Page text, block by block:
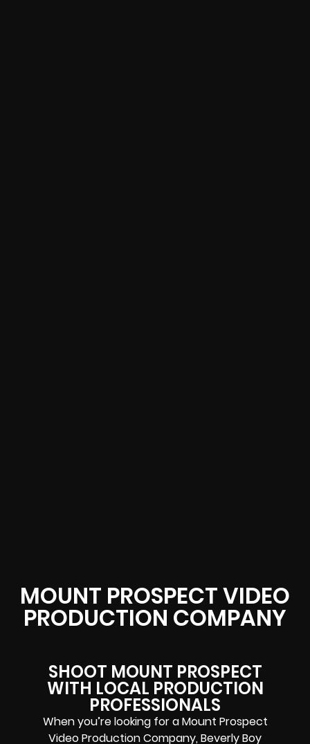
MOUNT PROSPECT VIDEO
PRODUCTION COMPANY
SHOOT MOUNT PROSPECT
WITH LOCAL PRODUCTION
PROFESSIONALS
When you’re looking for a Mount Prospect
Video Production Company, Beverly Boy